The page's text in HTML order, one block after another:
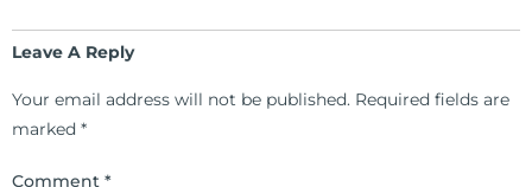
Leave A Reply
Your email address will not be published. Required fields are
marked *
Comment *